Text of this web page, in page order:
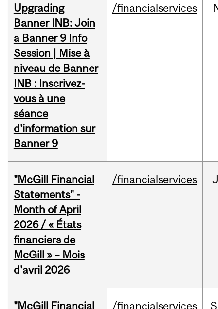
Upgrading
Banner INB: Join
a Banner 9 Info
Session | Mise à
niveau de Banner
INB : Inscrivez-
vous à une
séance
d'information sur
Banner 9
/financialservices
"McGill Financial
Statements" -
Month of April
2026 / « États
financiers de
McGill » – Mois
d'avril 2026
/financialservices
"McGill Financial
/financialservices